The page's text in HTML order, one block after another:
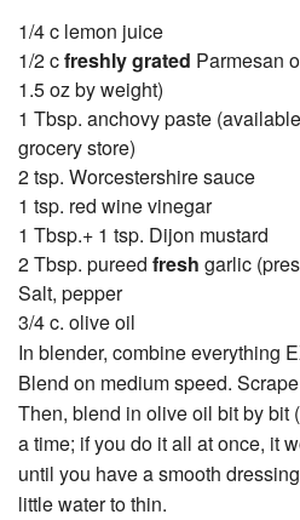
1/4 c lemon juice
1/2 cfreshly grated Parmesan
1.5 oz by weight)
1 Tbsp. anchovy paste
grocery store)
2 tsp. Worcestershire sauce
1 tsp. red wine vinegar
1 Tbsp.+ 1 tsp. Dijon mustard
2 Tbsp. pureed fresh garlic
Salt, pepper
3/4 c. olive oil
In blender, combine everything
Blend on medium speed.
Then, blend in olive oil bit by bit
a time; if you do it all at once, it
until you have a smooth
little water to thin.